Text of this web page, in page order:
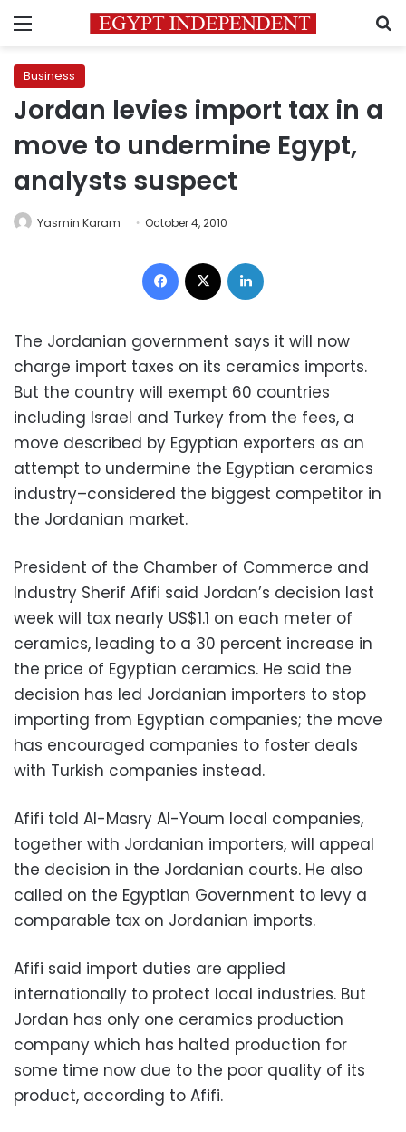
Menu
Business
Jordan levies import tax in a
move to undermine Egypt,
analysts suspect
Yasmin Karam October 4, 2010
Facebook
The Jordanian government says it will now
charge import taxes on its ceramics imports.
But the country will exempt 60 countries
including Israel and Turkey from the fees, a
move described by Egyptian exporters as an
attempt to undermine the Egyptian ceramics
industry–considered the biggest competitor in
the Jordanian market.
President of the Chamber of Commerce and
Industry Sherif Afifi said Jordan’s decision last
week will tax nearly US$1.1 on each meter of
ceramics, leading to a 30 percent increase in
the price of Egyptian ceramics. He said the
decision has led Jordanian importers to stop
importing from Egyptian companies; the move
has encouraged companies to foster deals
with Turkish companies instead.
Afifi told Al-Masry Al-Youm local companies,
together with Jordanian importers, will appeal
the decision in the Jordanian courts. He also
called on the Egyptian Government to levy a
comparable tax on Jordanian imports.
Afifi said import duties are applied
internationally to protect local industries. But
Jordan has only one ceramics production
company which has halted production for
some time now due to the poor quality of its
product, according to Afifi.